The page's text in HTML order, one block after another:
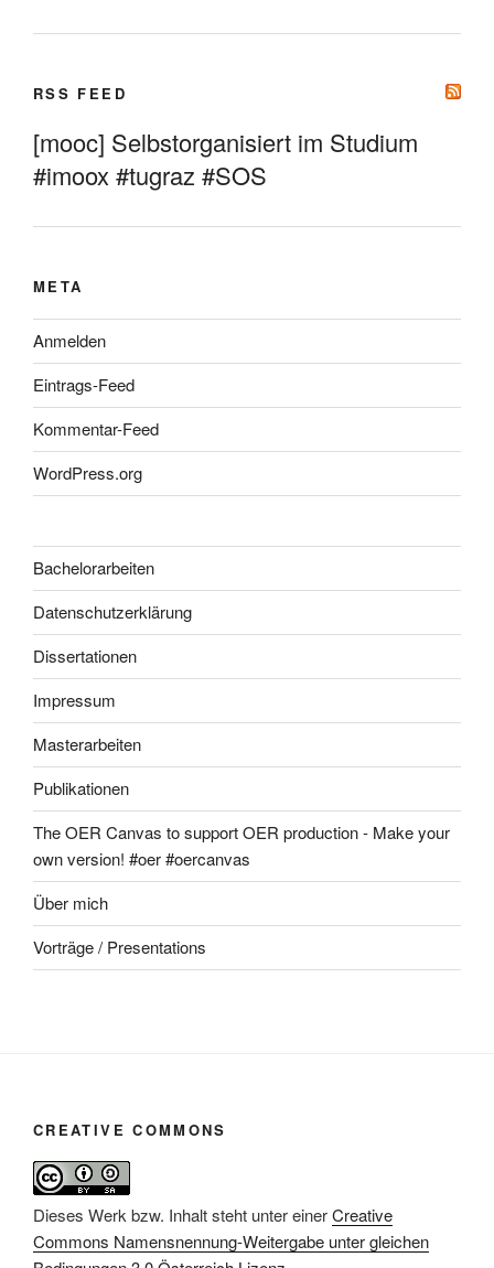
RSS FEED
[mooc] Selbstorganisiert im Studium
#imoox #tugraz #SOS
META
Anmelden
Eintrags-Feed
Kommentar-Feed
WordPress.org
Bachelorarbeiten
Datenschutzerklärung
Dissertationen
Impressum
Masterarbeiten
Publikationen
The OER Canvas to support OER production - Make your
own version! #oer #oercanvas
Über mich
Vorträge / Presentations
CREATIVE COMMONS
Dieses Werk bzw. Inhalt steht unter einerCreative
Commons Namensnennung-Weitergabe unter gleichen